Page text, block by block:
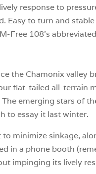
response to
Easy to turn and stable
Free 108’s
the Chamonix valley
flat-tailed all-terrain
emerging stars of
to essay it last winter.
minimize sinkage,
in a phone booth
impinging its lively